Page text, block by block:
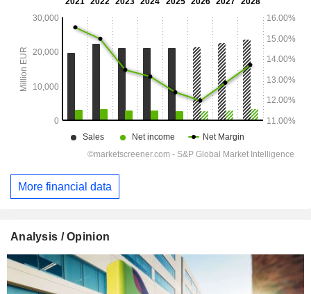
More financial data
Analysis / Opinion